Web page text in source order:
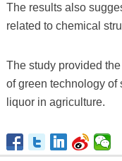
The results also
related to chemical
The study provided
of green technology of
liquor in agriculture.